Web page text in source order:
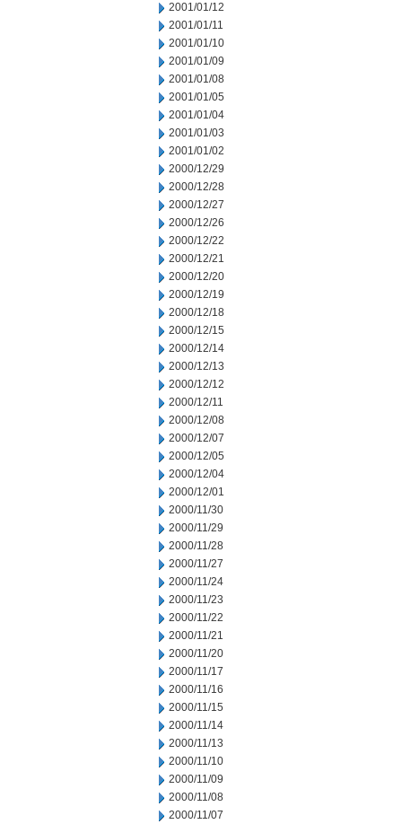
2001/01/12
2001/01/11
2001/01/10
2001/01/09
2001/01/08
2001/01/05
2001/01/04
2001/01/03
2001/01/02
2000/12/29
2000/12/28
2000/12/27
2000/12/26
2000/12/22
2000/12/21
2000/12/20
2000/12/19
2000/12/18
2000/12/15
2000/12/14
2000/12/13
2000/12/12
2000/12/11
2000/12/08
2000/12/07
2000/12/05
2000/12/04
2000/12/01
2000/11/30
2000/11/29
2000/11/28
2000/11/27
2000/11/24
2000/11/23
2000/11/22
2000/11/21
2000/11/20
2000/11/17
2000/11/16
2000/11/15
2000/11/14
2000/11/13
2000/11/10
2000/11/09
2000/11/08
2000/11/07